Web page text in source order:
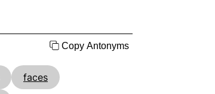
Copy Antonyms
faces